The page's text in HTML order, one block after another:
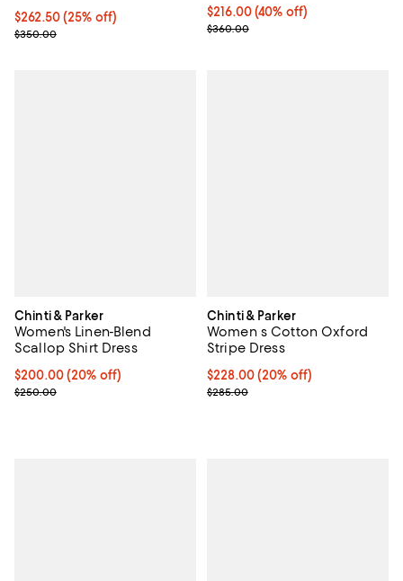
Current price $262.50; 25% off;
$262.50(25% off)
Previous price $350.00
$350.00
Current price $216.00; 40% off;
$216.00(40% off)
Previous price $360.00
$360.00
Chinti & Parker
Women's Linen-Blend
Scallop Shirt Dress
Current price $200.00; 20% off;
$200.00(20% off)
Previous price $250.00
$250.00
Chinti & Parker
Women s Cotton Oxford
Stripe Dress
Current price $228.00; 20% off;
$228.00(20% off)
Previous price $285.00
$285.00